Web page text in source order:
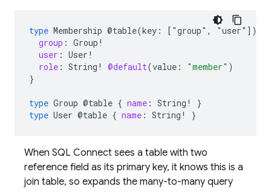
type Membership @table(key: ["group" , "user"])
group : Group !
user : User !
role : String ! @default(value : "member" )
}
type Group @table { name : String !
}
type User @table { name : String ! }
When SQL Connect sees a table with two
reference field as its primary key, it knows this is a
join table, so expands the many-to-many query